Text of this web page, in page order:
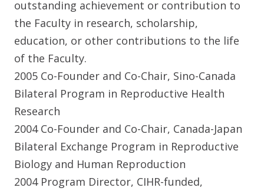
outstanding achievement or contribution to
the Faculty in research, scholarship,
education, or other contributions to the life
of the Faculty.
2005 Co-Founder and Co-Chair, Sino-Canada
Bilateral Program in Reproductive Health
Research
2004 Co-Founder and Co-Chair, Canada-Japan
Bilateral Exchange Program in Reproductive
Biology and Human Reproduction
2004 Program Director, CIHR-funded,